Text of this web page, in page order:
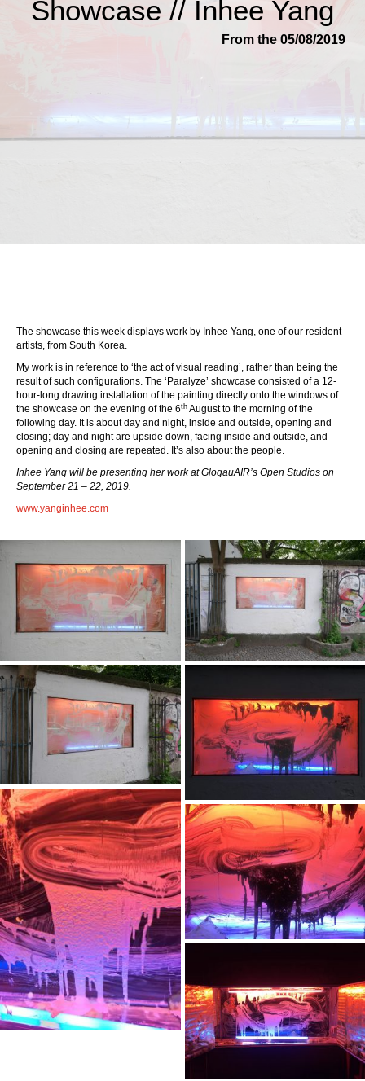
Showcase // Inhee Yang
From the 05/08/2019
The showcase this week displays work by Inhee Yang, one of our resident
artists, from South Korea.
My work is in reference to ‘the act of visual reading’, rather than being the
result of such configurations. The ‘Paralyze’ showcase consisted of a 12-
hour-long drawing installation of the painting directly onto the windows of
the showcase on the evening of the 6th August to the morning of the
following day. It is about day and night, inside and outside, opening and
closing; day and night are upside down, facing inside and outside, and
opening and closing are repeated. It’s also about the people.
Inhee Yang will be presenting her work at GlogauAIR’s Open Studios on
September 21 – 22, 2019.
www.yanginhee.com